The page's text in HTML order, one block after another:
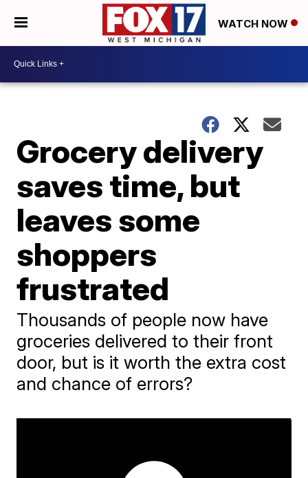
WATCH NOW
Grocery delivery
saves time, but
leaves some
shoppers
frustrated
Thousands of people now have
groceries delivered to their front
door, but is it worth the extra cost
and chance of errors?